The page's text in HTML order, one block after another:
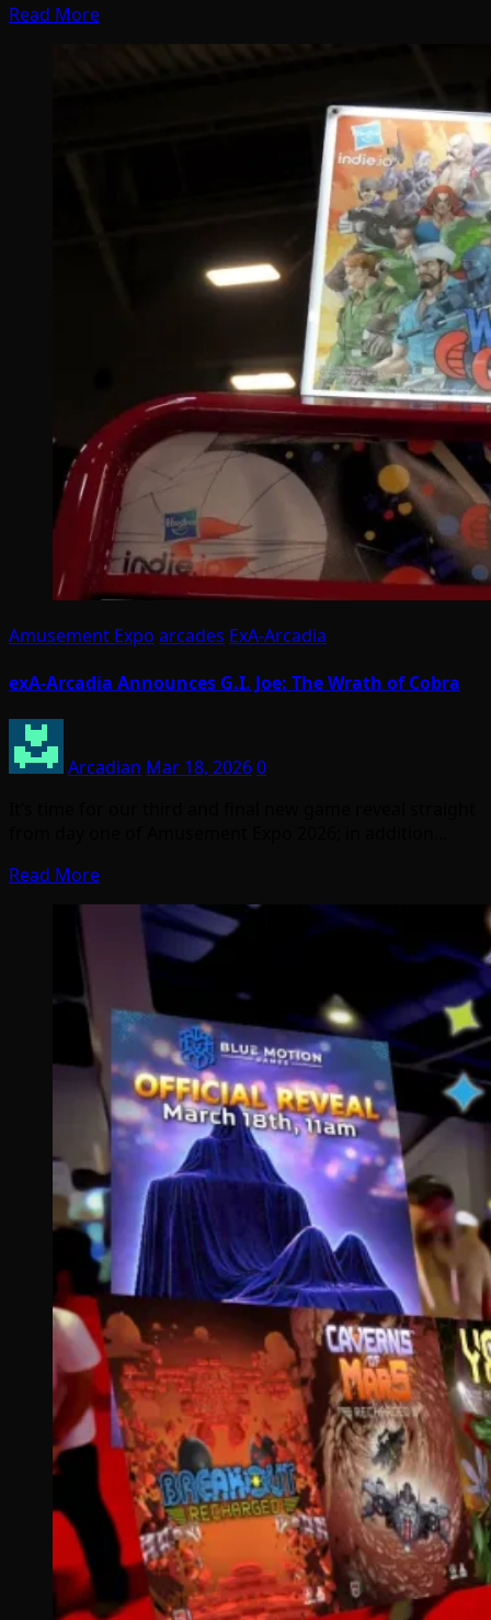
Read More
Amusement Expo arcades ExA-Arcadia
exA-Arcadia Announces G.I. Joe: The Wrath of Cobra
Arcadian Mar 18, 20260
Read More